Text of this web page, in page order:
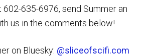
635-6976, send Summer an
us in the comments below!
on Bluesky: @sliceofscifi.com